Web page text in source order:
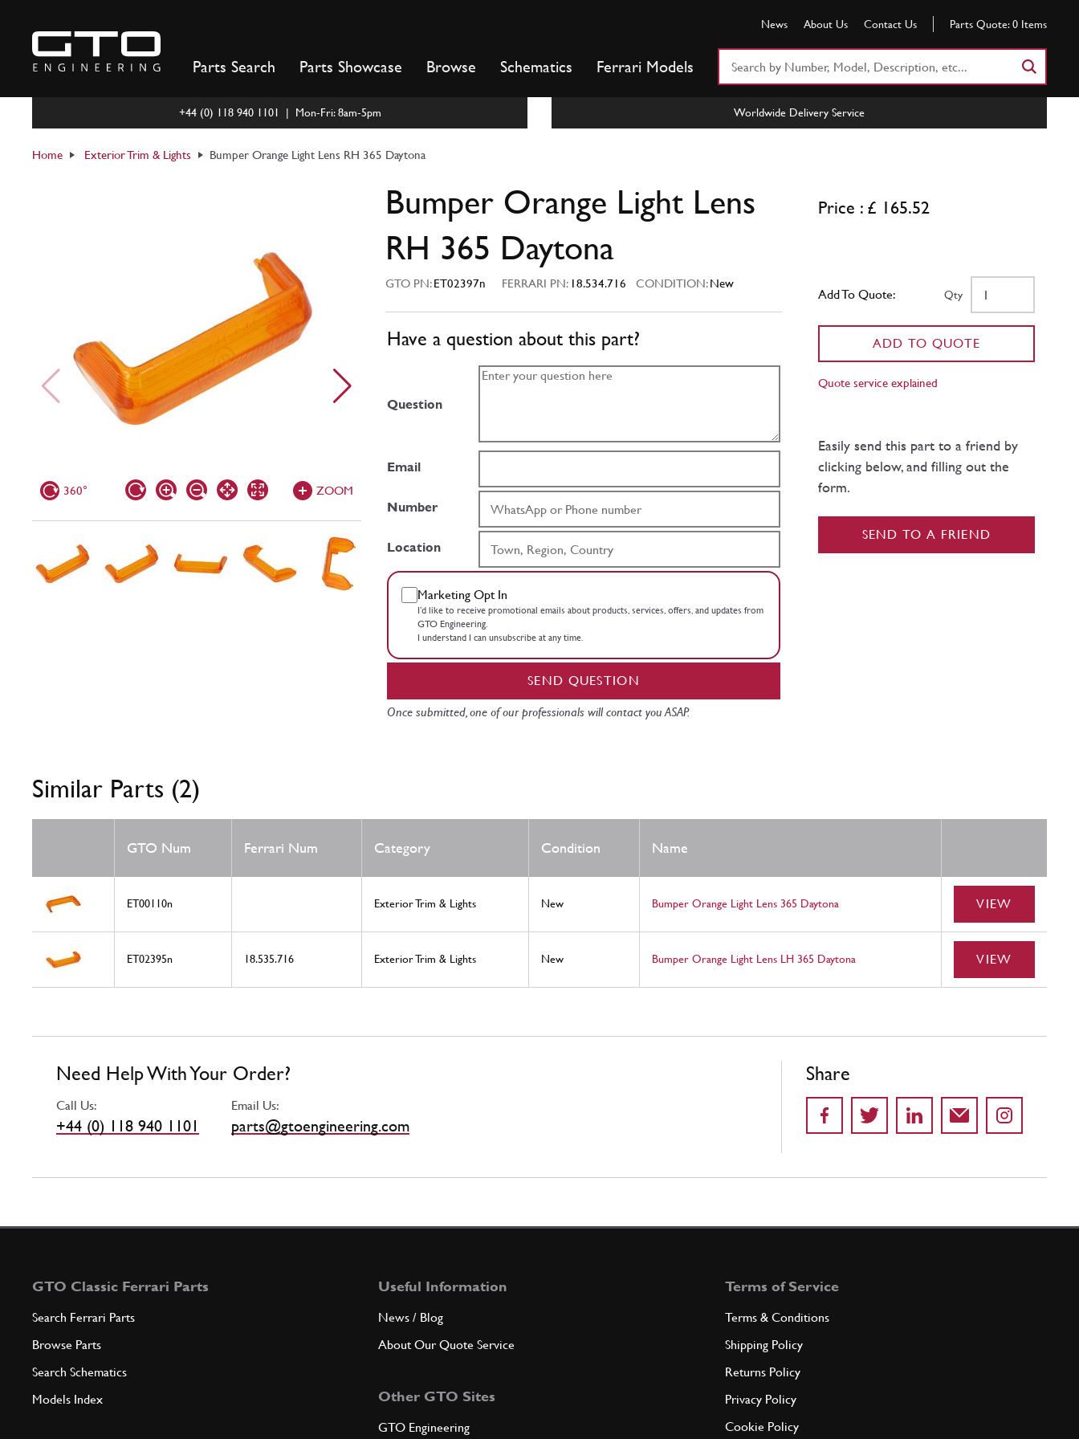
content
News About Us Contact Us Parts Quote: 0 Items
Parts Search Parts Showcase Browse Schematics Ferrari Models
+44 (0) 118 940 1101 | Mon-Fri: 8am-5pm Worldwide Delivery Service
Home Exterior Trim & Lights Bumper Orange Light Lens RH 365 Daytona
Bumper Orange Light Lens
RH 365 Daytona
GTO PN:ET02397n FERRARI PN: 18.534.716 CONDITION:New
360° ZOOM
Have a question about this part?
Question
Email
Number
Location
Marketing Opt In
I’d like to receive promotional emails about products, services, offers, and updates from
GTO Engineering.
I understand I can unsubscribe at any time.
SEND QUESTION
Once submitted, one of our professionals will contact you ASAP.
Price : £ 165.52
Add To Quote: Qty
ADD TO QUOTE
Quote service explained
Easily send this part to a friend by
clicking below, and filling out the
form.
SEND TO A FRIEND
Similar Parts (2)
GTO Num Ferrari Num Category Condition Name
ET00110n Exterior Trim & Lights New Bumper Orange Light Lens 365 Daytona VIEW
ET02395n 18.535.716 Exterior Trim & Lights New Bumper Orange Light Lens LH 365 Daytona VIEW
Need Help With Your Order?
Call Us:
+44 (0) 118 940 1101
Email Us:
parts@gtoengineering.com
Share
GTO Classic Ferrari Parts
Search Ferrari Parts
Browse Parts
Search Schematics
Models Index
Useful Information
News / Blog
About Our Quote Service
Other GTO Sites
GTO Engineering
Terms of Service
Terms & Conditions
Shipping Policy
Returns Policy
Privacy Policy
Cookie Policy